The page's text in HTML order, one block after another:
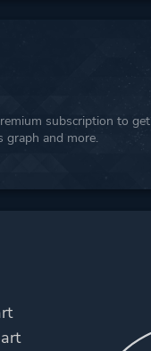
subscription to get
graph and more.